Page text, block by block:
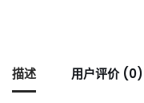
描述 用户评价 (0)